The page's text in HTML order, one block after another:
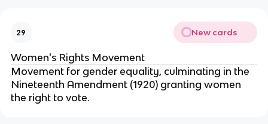
29 New cards
Women's Rights Movement
Movement for gender equality, culminating in the
Nineteenth Amendment (1920) granting women
the right to vote.